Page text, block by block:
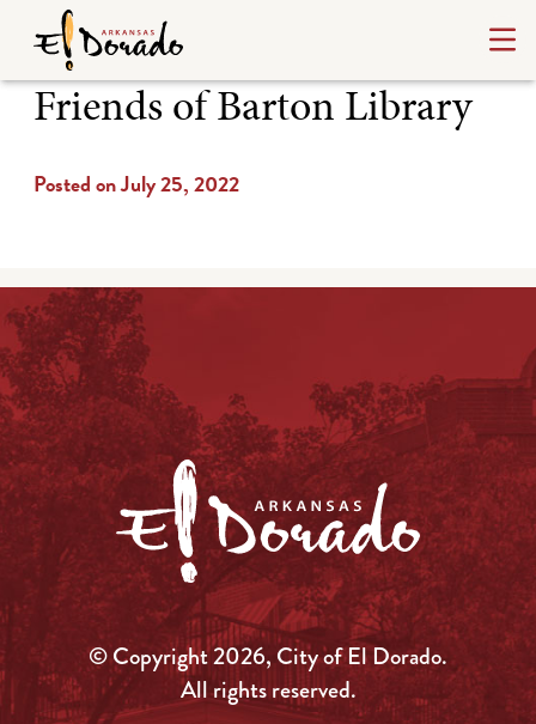
Friends of Barton Library
Posted on July 25, 2022
© Copyright 2026, City of El Dorado.
All rights reserved.